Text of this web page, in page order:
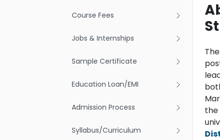
Course Fees
Jobs & Internships
Sample Certificate
Education Loan/EMI
Admission Process
Syllabus/Curriculum
the